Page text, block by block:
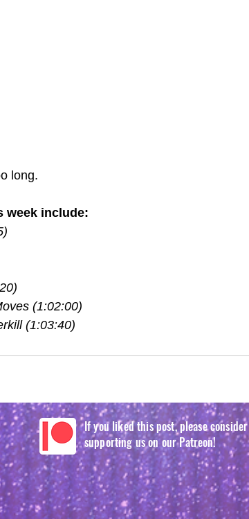
long.
week include:
(1:02:00)
(1:03:40)
If you liked this post, please consider
supporting us on our Patreon!